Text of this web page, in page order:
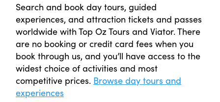
Search and book day tours, guided
experiences, and attraction tickets and passes
worldwide with Top Oz Tours and Viator. There
are no booking or credit card fees when you
book through us, and you’ll have access to the
widest choice of activities and most
competitive prices. Browse day tours and
experiences